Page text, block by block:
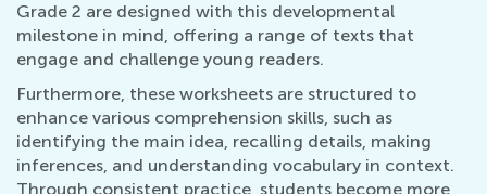
Grade 2 are designed with this developmental
milestone in mind, offering a range of texts that
engage and challenge young readers.
Furthermore, these worksheets are structured to
enhance various comprehension skills, such as
identifying the main idea, recalling details, making
inferences, and understanding vocabulary in context.
Through consistent practice, students become more